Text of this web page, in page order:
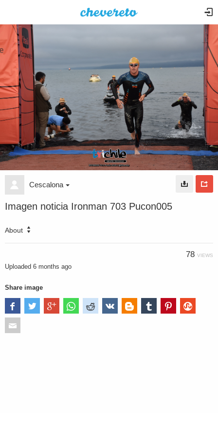
Cescalona
Imagen noticia Ironman 703 Pucon005
About
78 VIEWS
Uploaded 6 months ago
Share image